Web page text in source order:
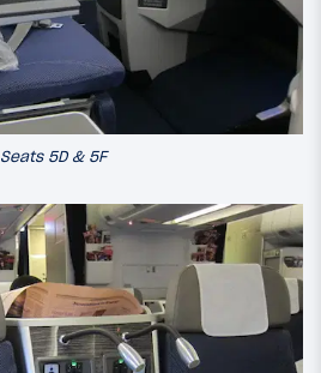
Seats 5D & 5F